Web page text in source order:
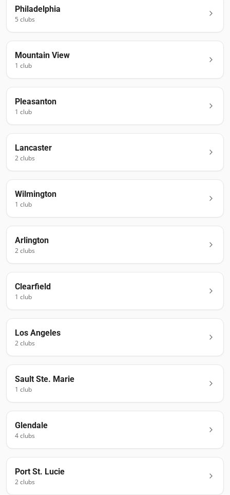
Philadelphia
5 clubs
Mountain View
1 club
Pleasanton
1 club
Lancaster
2clubs
Wilmington
1 club
Arlington
2clubs
Clearfield
1 club
Los Angeles
2clubs
Sault Ste. Marie
1 club
Glendale
4clubs
Port St. Lucie
2clubs